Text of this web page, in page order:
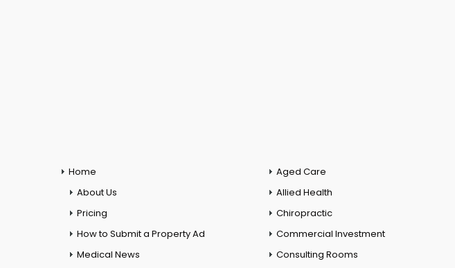
Home
About Us
Pricing
How to Submit a Property Ad
Medical News
Aged Care
Allied Health
Chiropractic
Commercial Investment
Consulting Rooms